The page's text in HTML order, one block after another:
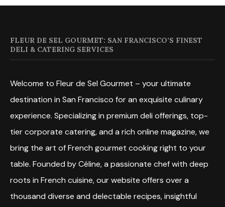
FLEUR DE SEL GOURMET: SAN FRANCISCO’S FINEST
DELI & CATERING SERVICES
Welcome to Fleur de Sel Gourmet – your ultimate
destination in San Francisco for an exquisite culinary
experience. Specializing in premium deli offerings, top-
tier corporate catering, and a rich online magazine, we
bring the art of French gourmet cooking right to your
table. Founded by Céline, a passionate chef with deep
roots in French cuisine, our website offers over a
thousand diverse and delectable recipes, insightful